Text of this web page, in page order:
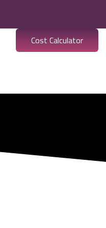
Cost Calculator